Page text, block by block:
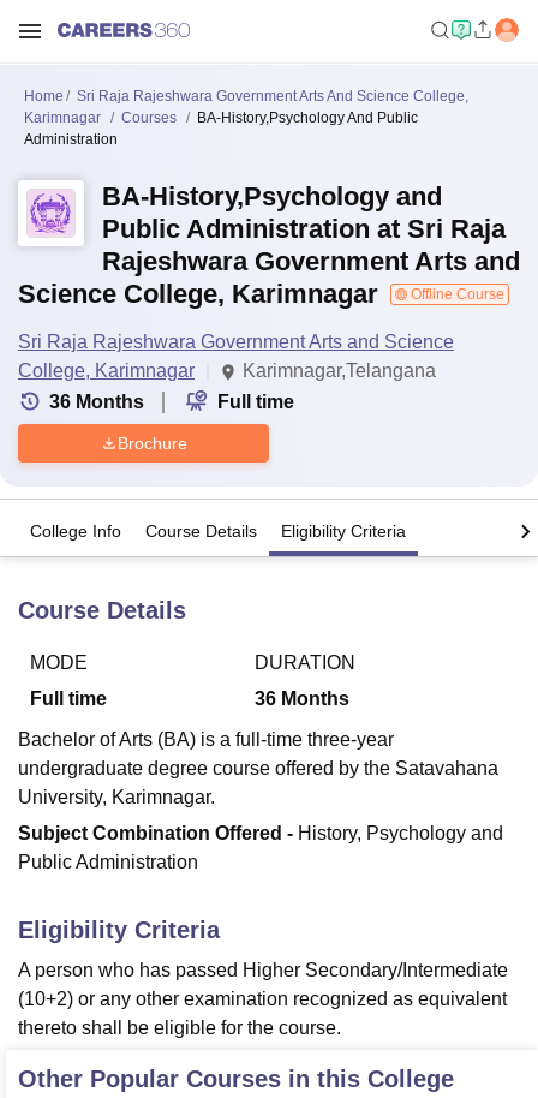
Bhopal
University
Guru Gobind Singh Indraprastha
UPES Dehradun Amity University NoidaLovely Professional University
of Fundamental Research, Mumbai Indian Agricultural Research
Vellore Institute of Technology, VelloreSRM Institute of
Christian CollegeLoyola College Crescent CollegeHITS Chennai
Centre, KolkataGuru Nanak Institute Of Hotel Management, Kolkata
Reviews
Home
Sri Raja Rajeshwara Government Arts And Science College,
Karimnagar
Courses
BA-History,Psychology And Public
Administration
BA-History,Psychology and
Public Administration at Sri Raja
Rajeshwara Government Arts and
Science College, Karimnagar
Offline Course
Sri Raja Rajeshwara Government Arts and Science
College, Karimnagar
Karimnagar,Telangana
36 Months Full time
Brochure
College Info Course Details Eligibility Criteria
Course Details
MODE
Full time
DURATION
36 Months
Bachelor of Arts (BA) is a full-time three-year
undergraduate degree course offered by the Satavahana
University, Karimnagar.
Subject Combination Offered - History, Psychology and
Public Administration
Eligibility Criteria
A person who has passed Higher Secondary/Intermediate
(10+2) or any other examination recognized as equivalent
thereto shall be eligible for the course.
Other Popular Courses in this College